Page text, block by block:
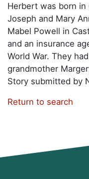
Herbert was born in
Joseph and Mary
Mabel Powell in
and an insurance
World War. They
grandmother
Story submitted by
Return to search